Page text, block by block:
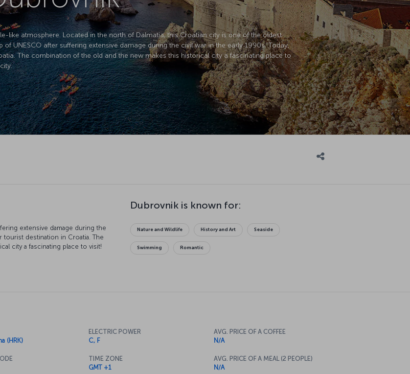
like atmosphere. Located in the north of Dalmatia, this Croatian city is one of the oldest
of UNESCO after suffering extensive damage during the civil war in the early 1990s. Today,
The combination of the old and the new makes this historical city a fascinating place to
extensive damage during the
tourist destination in Croatia. The
city a fascinating place to visit!
Dubrovnik is known for:
Nature and Wildlife History and Art Seaside
Swimming Romantic
(HRK)
ELECTRIC POWER
C, F
TIME ZONE
GMT +1
AVG. PRICE OF A COFFEE
N/A
AVG. PRICE OF A MEAL (2 PEOPLE)
N/A